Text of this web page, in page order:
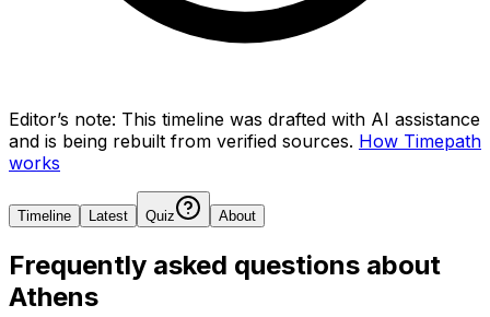
Editor’s note: This timeline was drafted with AI assistance
and is being rebuilt from verified sources. How Timepath
works
Timeline Latest Quiz About
Frequently asked questions about
Athens